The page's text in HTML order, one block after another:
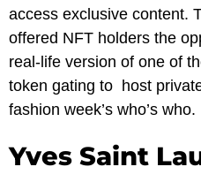
access exclusive content.
offered NFT holders the
real-life version of one of
token gating to host
fashion week’s who’s who.
Yves Saint